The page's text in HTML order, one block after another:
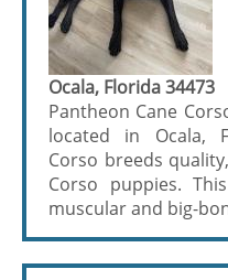
Ocala, Florida 34473
Pantheon Cane
located in Ocala,
Corso breeds
Corso puppies.
muscular and big-